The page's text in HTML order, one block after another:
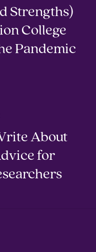
Strengths)
College
Pandemic
About
for